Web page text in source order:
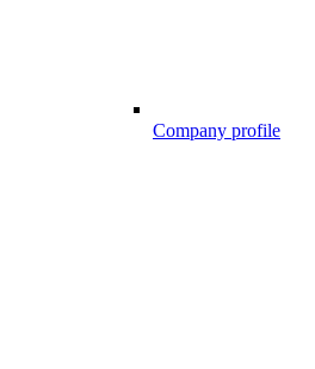
Company profile